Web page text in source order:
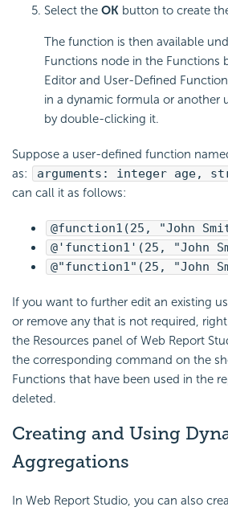
Select the OK button to create
The function is then available
Functions node in the Functions
Editor and User-Defined
in a dynamic formula or another
by double-clicking it.
Suppose a user-defined function
as:
arguments: integer age,
can call it as follows:
@function1(25, "John
@'function1'(25, "John
@"function1"(25, "John
If you want to further edit an existing
or remove any that is not required,
the Resources panel of Web Report
the corresponding command on the
Functions that have been used in the
deleted.
Creating and Using
Aggregations
In Web Report Studio, you can also